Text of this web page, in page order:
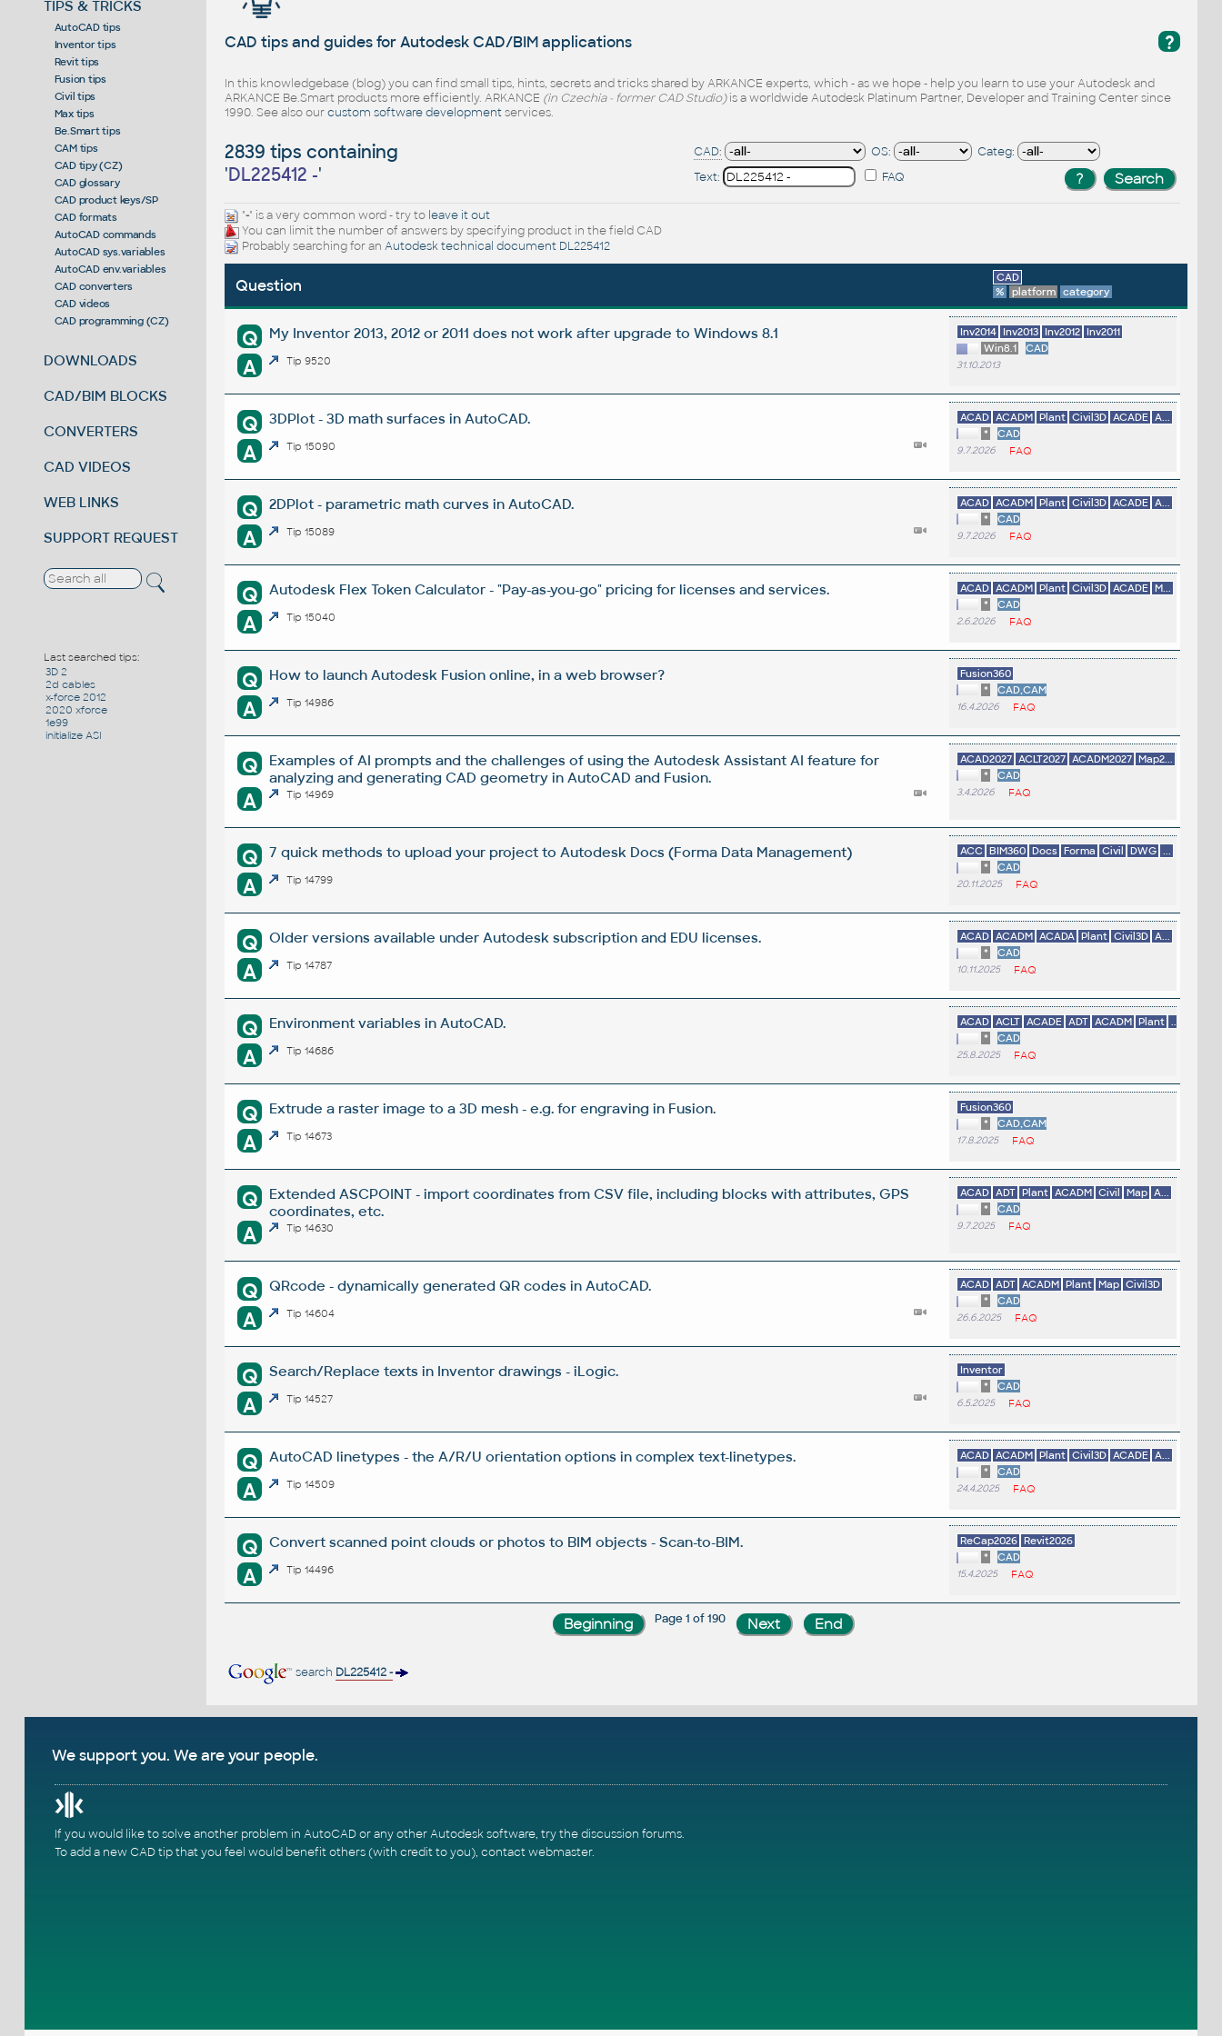
TIPS & TRICKS
AutoCAD tips
Inventor tips
Revit tips
Fusion tips
Civil tips
Max tips
Be.Smart tips
CAM tips
CAD tipy (CZ)
CAD glossary
CAD product keys/SP
CAD formats
AutoCAD commands
AutoCAD sys.variables
AutoCAD env.variables
CAD converters
CAD videos
CAD programming (CZ)
DOWNLOADS
CAD/BIM BLOCKS
CONVERTERS
CAD VIDEOS
WEB LINKS
SUPPORT REQUEST
Last searched tips:
3D 2
2d cables
x-force 2012
2020 xforce
1e99
initialize ASI
?
CAD tips and guides for Autodesk CAD/BIM applications
In this knowledgebase (blog) you can find small tips, hints, secrets and tricks shared by ARKANCE experts, which - as we hope - help you learn to use your Autodesk and
ARKANCE Be.Smart products more efficiently. ARKANCE (in Czechia - former CAD Studio)is a worldwide Autodesk Platinum Partner, Developer and Training Center since
1990. See also ourcustom software developmentservices.
2839 tips containing
'DL225412 -'
CAD: OS:
Categ:
Text:
FAQ
"-" is a very common word - try to leave it out
You can limit the number of answers by specifying product in the field CAD
Probably searching for an Autodesk technical document DL225412
Question
CAD
%
platform category
Q My Inventor 2013, 2012 or 2011 does not work after upgrade to Windows 8.1
A Tip 9520
Inv2014 Inv2013 Inv2012 Inv2011
Win8.1
CAD
31.10.2013
Q 3DPlot - 3D math surfaces in AutoCAD.
A Tip 15090
ACAD ACADM Plant Civil3D ACADE A...
*
CAD
9.7.2026 FAQ
Q 2DPlot - parametric math curves in AutoCAD.
A Tip 15089
ACAD ACADM Plant Civil3D ACADE A...
*
CAD
9.7.2026 FAQ
Q Autodesk Flex Token Calculator - "Pay-as-you-go" pricing for licenses and services.
A Tip 15040
ACAD ACADM Plant Civil3D ACADE M...
*
CAD
2.6.2026 FAQ
Q How to launch Autodesk Fusion online, in a web browser?
A Tip 14986
Fusion360
*
CAD,CAM
16.4.2026 FAQ
Q
Examples of AI prompts and the challenges of using the Autodesk Assistant AI feature for
analyzing and generating CAD geometry in AutoCAD and Fusion.
A Tip 14969
ACAD2027 ACLT2027 ACADM2027 Map2...
*
CAD
3.4.2026 FAQ
Q 7 quick methods to upload your project to Autodesk Docs (Forma Data Management)
A Tip 14799
ACC BIM360 Docs Forma Civil DWG ...
*
CAD
20.11.2025 FAQ
Q Older versions available under Autodesk subscription and EDU licenses.
A Tip 14787
ACAD ACADM ACADA Plant Civil3D A...
*
CAD
10.11.2025 FAQ
Q Environment variables in AutoCAD.
A Tip 14686
ACAD ACLT ACADE ADT ACADM Plant ...
*
CAD
25.8.2025 FAQ
Q Extrude a raster image to a 3D mesh - e.g. for engraving in Fusion.
A Tip 14673
Fusion360
*
CAD,CAM
17.8.2025 FAQ
Q
Extended ASCPOINT - import coordinates from CSV file, including blocks with attributes, GPS
coordinates, etc.
A Tip 14630
ACAD ADT Plant ACADM Civil Map A...
*
CAD
9.7.2025 FAQ
Q QRcode - dynamically generated QR codes in AutoCAD.
A Tip 14604
ACAD ADT ACADM Plant Map Civil3D
*
CAD
26.6.2025 FAQ
Q Search/Replace texts in Inventor drawings - iLogic.
A Tip 14527
Inventor
*
CAD
6.5.2025 FAQ
Q AutoCAD linetypes - the A/R/U orientation options in complex text-linetypes.
A Tip 14509
ACAD ACADM Plant Civil3D ACADE A...
*
CAD
24.4.2025 FAQ
Q Convert scanned point clouds or photos to BIM objects - Scan-to-BIM.
A Tip 14496
ReCap2026 Revit2026
*
CAD
15.4.2025 FAQ
Page 1 of 190
search DL225412 -
We support you. We are your people.
If you would like to solve another problem in AutoCAD or any other Autodesk software, try thediscussion forums.
To add a new CAD tip that you feel would benefit others (with credit to you), contact webmaster.